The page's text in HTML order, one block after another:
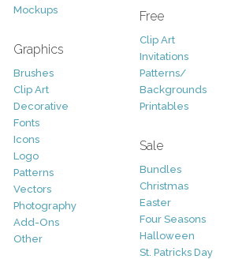
Mockups
Graphics
Brushes
Clip Art
Decorative
Fonts
Icons
Logo
Patterns
Vectors
Photography
Add-Ons
Other
Free
Clip Art
Invitations
Patterns/
Backgrounds
Printables
Sale
Bundles
Christmas
Easter
Four Seasons
Halloween
St. Patricks Day